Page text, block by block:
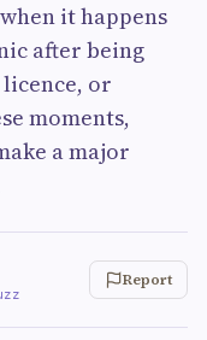
it happens
after being
or
moments,
a major
Report